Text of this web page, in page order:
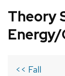
Theory
<< Fall